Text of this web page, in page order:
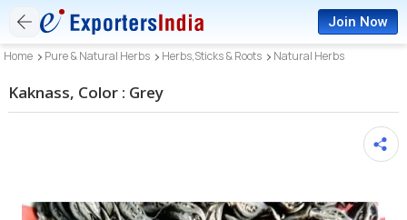
Join Now
Home Pure & Natural Herbs Herbs,Sticks & Roots Natural Herbs
Kaknass, Color : Grey